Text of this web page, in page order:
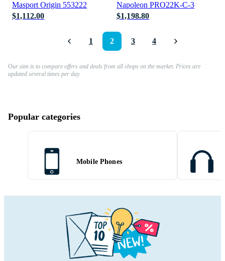
Masport Origin 553222
$1,112.00
Napoleon PRO22K-C-3
$1,198.80
1 2 3 4
Our aim is to compare offers and deals from all shops on the market. Prices are
updated several times per day.
Popular categories
Mobile Phones